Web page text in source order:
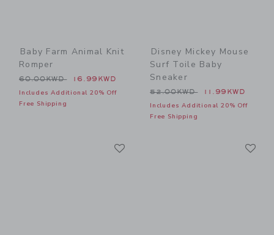
Baby Farm Animal Knit
Romper
Price reduced from 60.00KWD to
60.00KWD 16.99KWD
Includes Additional 20% Off
Free Shipping
Disney Mickey Mouse
Surf Toile Baby
Sneaker
Price reduced from
52.00KWD 11.99KWD
Includes Additional 20% Off
Free Shipping